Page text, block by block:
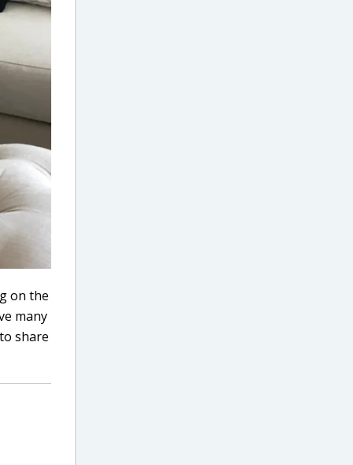
on the
many
share